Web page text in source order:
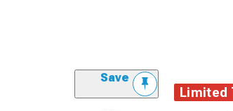
Save
Limited